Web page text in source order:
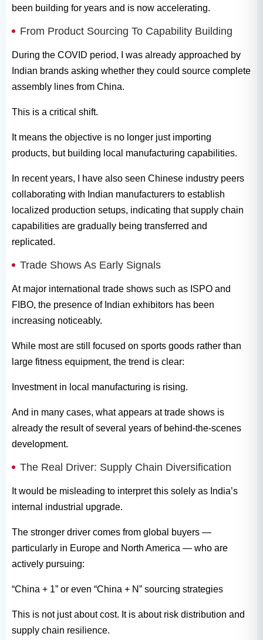
been building for years and is now accelerating.
From Product Sourcing To Capability Building
During the COVID period, I was already approached by
Indian brands asking whether they could source complete
assembly lines from China.
This is a critical shift.
It means the objective is no longer just importing
products, but building local manufacturing capabilities.
In recent years, I have also seen Chinese industry peers
collaborating with Indian manufacturers to establish
localized production setups, indicating that supply chain
capabilities are gradually being transferred and
replicated.
Trade Shows As Early Signals
At major international trade shows such as ISPO and
FIBO, the presence of Indian exhibitors has been
increasing noticeably.
While most are still focused on sports goods rather than
large fitness equipment, the trend is clear:
Investment in local manufacturing is rising.
And in many cases, what appears at trade shows is
already the result of several years of behind-the-scenes
development.
The Real Driver: Supply Chain Diversification
It would be misleading to interpret this solely as India’s
internal industrial upgrade.
The stronger driver comes from global buyers —
particularly in Europe and North America — who are
actively pursuing:
“China + 1” or even “China + N” sourcing strategies
This is not just about cost. It is about risk distribution and
supply chain resilience.